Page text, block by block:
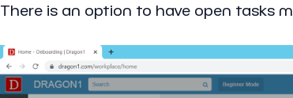
There is an option to have open tasks